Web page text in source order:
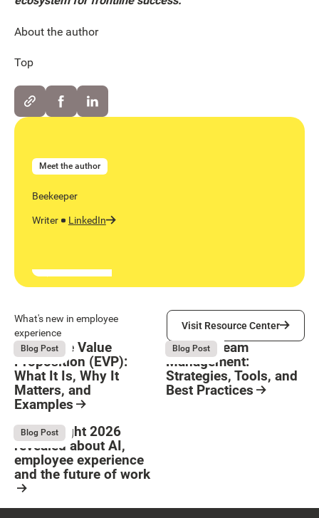
About the author
Top
Meet the author
Beekeeper
Writer LinkedIn
Button Text
What's new in employee
experience
Visit Resource Center
Visit Resource Center
August 6, 2026
Blog Post
Employee Value
Proposition (EVP):
What It Is, Why It
Matters, and
Examples
August 6, 2026
Blog Post
Remote Team
Management:
Strategies, Tools, and
Best Practices
August 4, 2026
Blog Post
What Bright 2026
revealed about AI,
employee experience
and the future of work